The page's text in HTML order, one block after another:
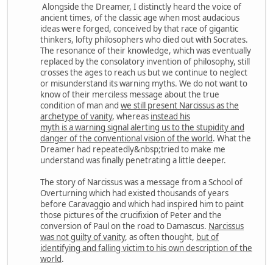
Alongside the Dreamer, I distinctly heard the voice of
ancient times, of the classic age when most audacious
ideas were forged, conceived by that race of gigantic
thinkers, lofty philosophers who died out with Socrates.
The resonance of their knowledge, which was eventually
replaced by the consolatory invention of philosophy, still
crosses the ages to reach us but we continue to neglect
or misunderstand its warning myths. We do not want to
know of their merciless message about the true
condition of man and we still present Narcissus as the
archetype of vanity, whereas instead his
myth is a warning signal alerting us to the stupidity and
danger of the conventional vision of the world. What the
Dreamer had repeatedly&nbsp;tried to make me
understand was finally penetrating a little deeper.
The story of Narcissus was a message from a School of
Overturning which had existed thousands of years
before Caravaggio and which had inspired him to paint
those pictures of the crucifixion of Peter and the
conversion of Paul on the road to Damascus. Narcissus
was not guilty of vanity, as often thought, but of
identifying and falling victim to his own description of the
world.